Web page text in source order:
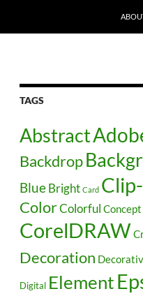
TAGS
Abstract
Backdrop
Blue Bright Card
ColorColorful Concept
CorelDRAW
Decoration
Digital Element